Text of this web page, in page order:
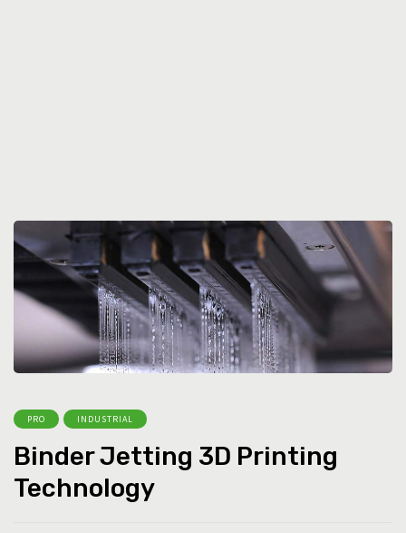
PRO INDUSTRIAL
Binder Jetting 3D Printing
Technology